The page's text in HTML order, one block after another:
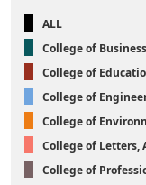
ALL
College of
College of
College of
College of
College of Letters,
College of